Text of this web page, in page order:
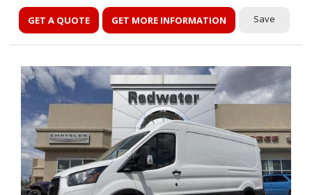
GET A QUOTE GET MORE INFORMATION Save